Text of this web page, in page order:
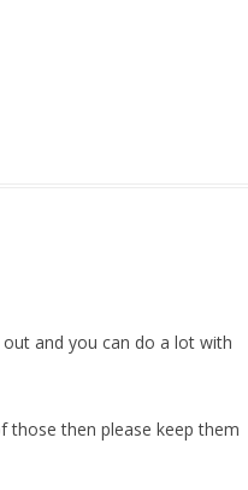
and you can do a lot with
those then please keep them